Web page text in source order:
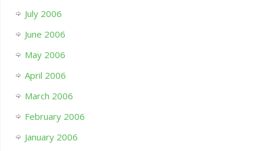
July 2006
June 2006
May 2006
April 2006
March 2006
February 2006
January 2006